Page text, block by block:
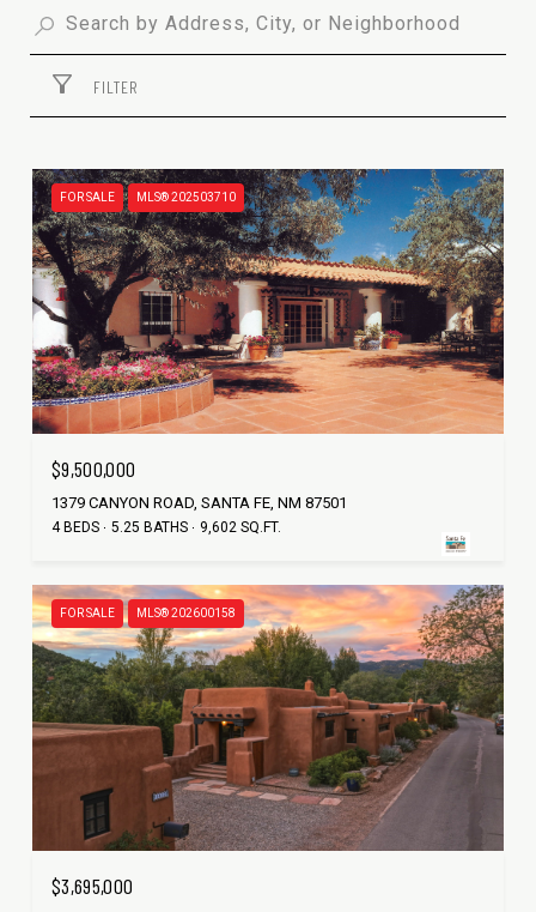
FILTER
FOR SALE MLS® 202503710
$9,500,000
1379 CANYON ROAD, SANTA FE, NM 87501
4 BEDS 5.25 BATHS 9,602 SQ.FT.
FOR SALE MLS® 202600158
$3,695,000